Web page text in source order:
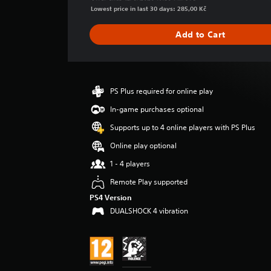
g
r
a
i
4
.
5
s
t
r
s
o
u
t
f
5
s
Lowest price in last 30 days: 285,00 Kč
Add to Cart
PS Plus required for online play
In-game purchases optional
Supports up to 4 online players with PS Plus
Online play optional
1 - 4 players
Remote Play supported
PS4 Version
DUALSHOCK 4 vibration